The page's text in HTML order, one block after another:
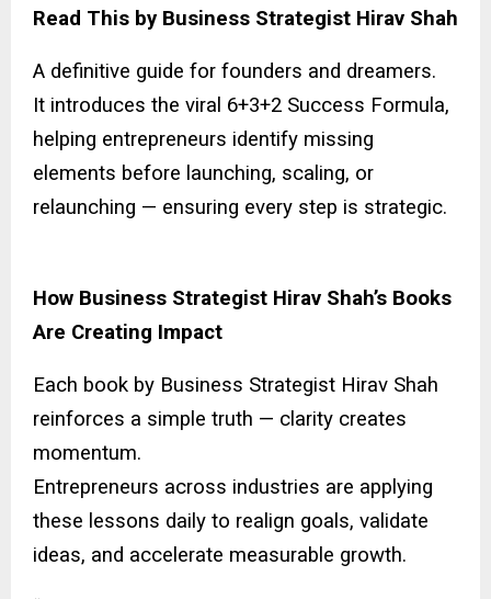
Read This by Business Strategist Hirav Shah
A definitive guide for founders and dreamers.
It introduces the viral 6+3+2 Success Formula,
helping entrepreneurs identify missing
elements before launching, scaling, or
relaunching — ensuring every step is strategic.
How Business Strategist Hirav Shah’s Books
Are Creating Impact
Each book by Business Strategist Hirav Shah
reinforces a simple truth — clarity creates
momentum.
Entrepreneurs across industries are applying
these lessons daily to realign goals, validate
ideas, and accelerate measurable growth.